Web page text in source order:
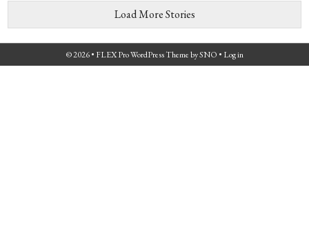
Load More Stories
© 2026 • FLEX Pro WordPress ThemebySNO • Log in